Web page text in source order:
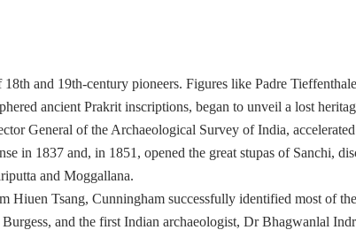
and 19th-century pioneers. Figures like Padre
ancient Prakrit inscriptions, began to unveil a lost
General of the Archaeological Survey of India,
in 1837 and, in 1851, opened the great stupas of Sanchi,
and Moggallana.
Hiuen Tsang, Cunningham successfully identified most of
and the first Indian archaeologist, Dr Bhagwanlal